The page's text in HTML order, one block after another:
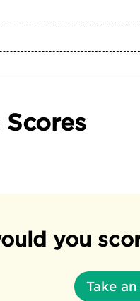
Scores
you
Take